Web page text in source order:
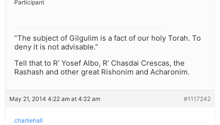
Participant
“The subject of Gilgulim is a fact of our holy Torah. To
deny it is not advisable.”
Tell that to R’ Yosef Albo, R’ Chasdai Crescas, the
Rashash and other great Rishonim and Acharonim.
May 21, 2014 4:22 am at 4:22 am #1117242
charliehall